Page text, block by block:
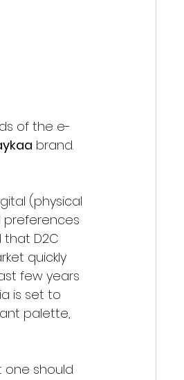
of the e-
brand.
(physical
preferences
D2C
quickly
few years
is set to
palette,
one should